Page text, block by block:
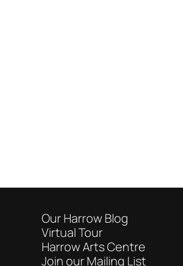
Our Harrow Blog
Virtual Tour
Harrow Arts Centre
Join our Mailing List